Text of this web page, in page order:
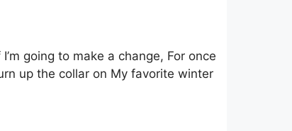
going to make a change, For once
up the collar on My favorite winter